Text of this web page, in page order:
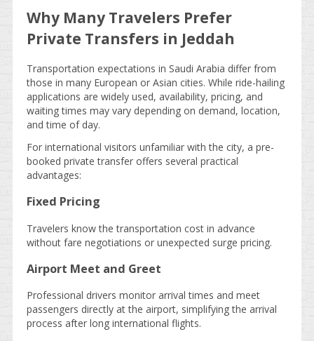
Why Many Travelers Prefer
Private Transfers in Jeddah
Transportation expectations in Saudi Arabia differ from
those in many European or Asian cities. While ride-hailing
applications are widely used, availability, pricing, and
waiting times may vary depending on demand, location,
and time of day.
For international visitors unfamiliar with the city, a pre-
booked private transfer offers several practical
advantages:
Fixed Pricing
Travelers know the transportation cost in advance
without fare negotiations or unexpected surge pricing.
Airport Meet and Greet
Professional drivers monitor arrival times and meet
passengers directly at the airport, simplifying the arrival
process after long international flights.